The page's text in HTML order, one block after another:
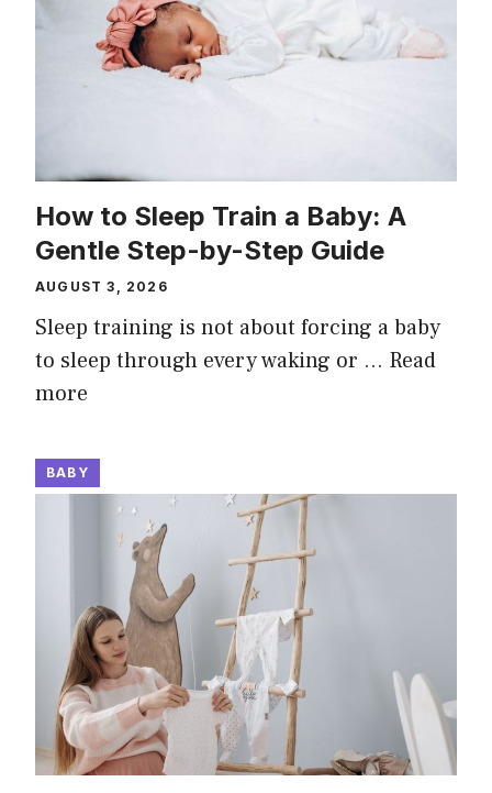
How to Sleep Train a Baby: A
Gentle Step-by-Step Guide
AUGUST 3, 2026
Sleep training is not about forcing a baby
to sleep through every waking or … Read
more
BABY